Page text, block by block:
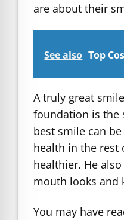
are about their
See also Top
A truly great
foundation is the
best smile can
health in the rest
healthier. He
mouth looks and
You may have